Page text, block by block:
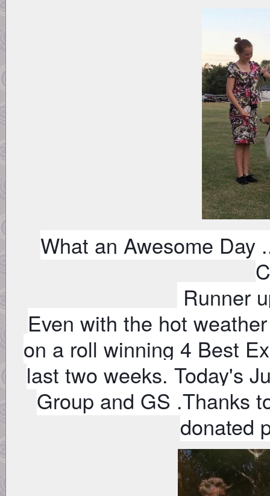
What an Awesome Day
Runner
Even with the hot
on a roll winning 4 Best
last two weeks. Today's
Group and GS .Thanks
donated